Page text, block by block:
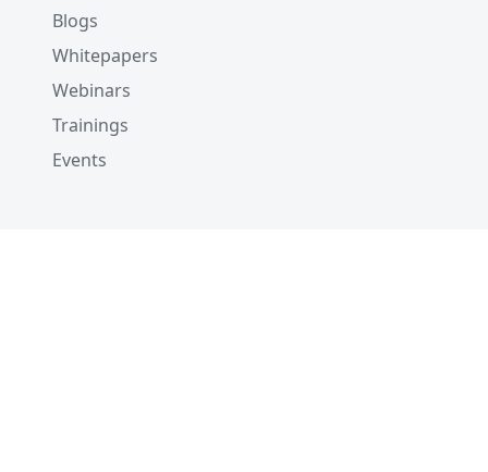
Blogs
Whitepapers
Webinars
Trainings
Events